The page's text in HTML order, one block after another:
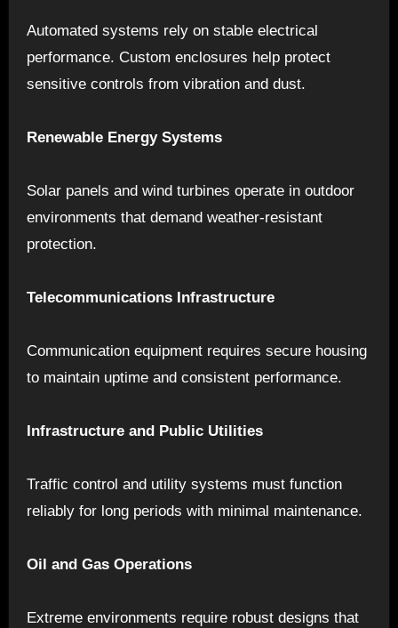
Automated systems rely on stable electrical
performance. Custom enclosures help protect
sensitive controls from vibration and dust.
Renewable Energy Systems
Solar panels and wind turbines operate in outdoor
environments that demand weather-resistant
protection.
Telecommunications Infrastructure
Communication equipment requires secure housing
to maintain uptime and consistent performance.
Infrastructure and Public Utilities
Traffic control and utility systems must function
reliably for long periods with minimal maintenance.
Oil and Gas Operations
Extreme environments require robust designs that